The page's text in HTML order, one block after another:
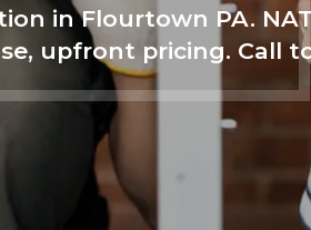
in Flourtown PA.
upfront pricing. Call